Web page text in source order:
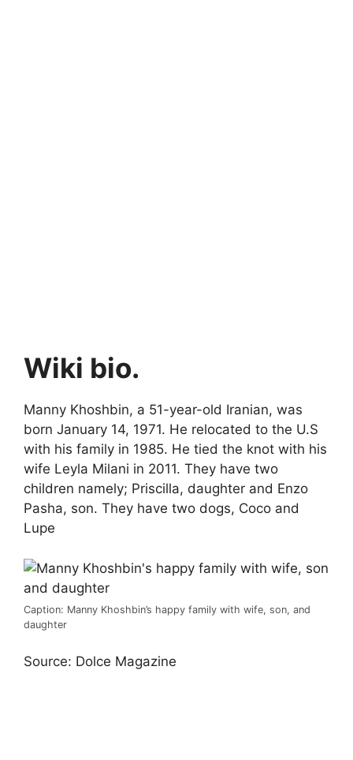
Wiki bio.
Manny Khoshbin, a 51-year-old Iranian, was
born January 14, 1971. He relocated to the U.S
with his family in 1985. He tied the knot with his
wife Leyla Milani in 2011. They have two
children namely; Priscilla, daughter and Enzo
Pasha, son. They have two dogs, Coco and
Lupe
Caption: Manny Khoshbin’s happy family with wife, son, and
daughter
Source: Dolce Magazine